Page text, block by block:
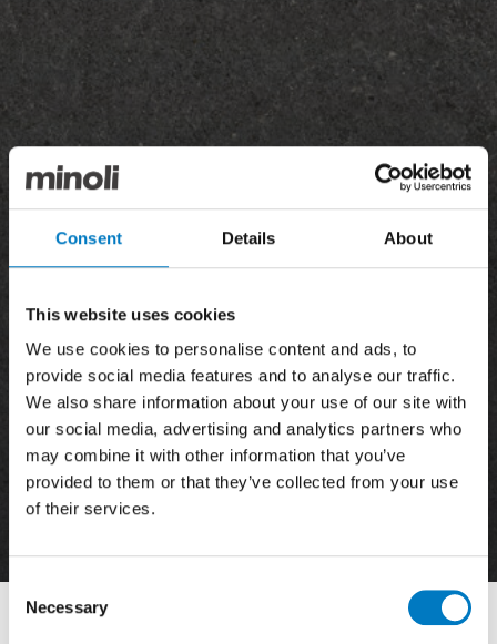
Consent Details About
This website uses cookies
We use cookies to personalise content and ads, to
provide social media features and to analyse our traffic.
We also share information about your use of our site with
our social media, advertising and analytics partners who
may combine it with other information that you’ve
provided to them or that they’ve collected from your use
of their services.
Consent
Selection
Necessary